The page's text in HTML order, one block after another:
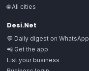
🌐 All cities
Desi.Net
💬 Daily digest on WhatsApp
📲 Get the app
List your business